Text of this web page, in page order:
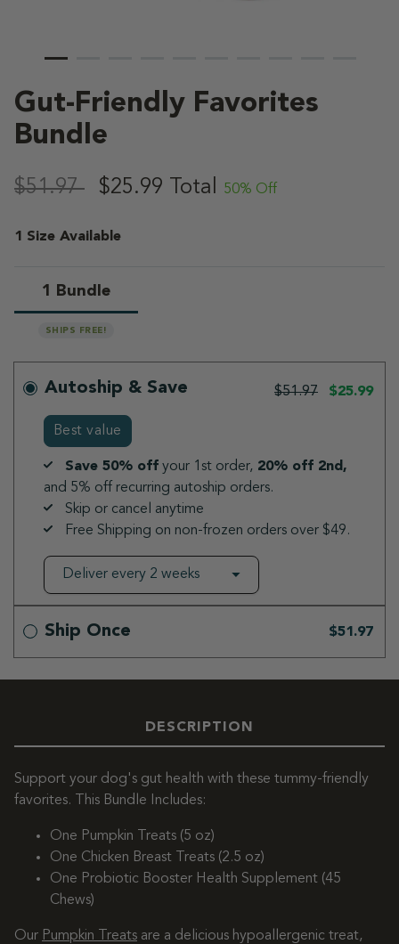
Gut-Friendly Favorites
Bundle
5 out of 5 Customer Rating
$51.97 ,
$25.99 Total 50% Off
1 Size Available
1 Bundle
selected
SHIPS FREE!
Autoship & Save $51.97 $25.99
Best value
Save 50% off your 1st order, 20% off 2nd,
and 5% off recurring autoship orders.
Skip or cancel anytime
Free Shipping on non-frozen orders over $49.
Ship Once $51.97
DESCRIPTION
Support your dog's gut health with these tummy-friendly
favorites. This Bundle Includes:
One Pumpkin Treats (5 oz)
One Chicken Breast Treats (2.5 oz)
One Probiotic Booster Health Supplement (45
Chews)
Our Pumpkin Treats are a delicious hypoallergenic treat,